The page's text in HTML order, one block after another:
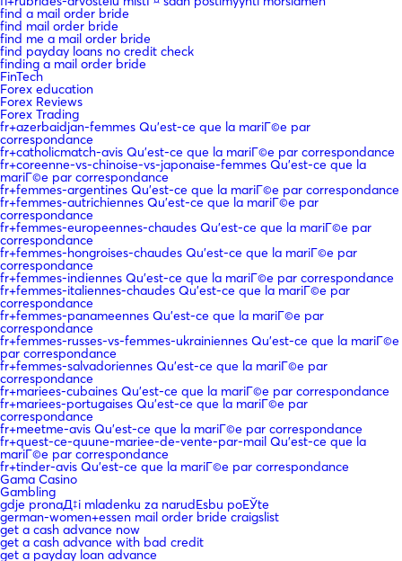
find a mail order bride
find mail order bride
find me a mail order bride
find payday loans no credit check
finding a mail order bride
FinTech
Forex education
Forex Reviews
Forex Trading
fr+azerbaidjan-femmes Qu'est-ce que la mariГ©e par
correspondance
fr+catholicmatch-avis Qu'est-ce que la mariГ©e par correspondance
fr+coreenne-vs-chinoise-vs-japonaise-femmes Qu'est-ce que la
mariГ©e par correspondance
fr+femmes-argentines Qu'est-ce que la mariГ©e par correspondance
fr+femmes-autrichiennes Qu'est-ce que la mariГ©e par
correspondance
fr+femmes-europeennes-chaudes Qu'est-ce que la mariГ©e par
correspondance
fr+femmes-hongroises-chaudes Qu'est-ce que la mariГ©e par
correspondance
fr+femmes-indiennes Qu'est-ce que la mariГ©e par correspondance
fr+femmes-italiennes-chaudes Qu'est-ce que la mariГ©e par
correspondance
fr+femmes-panameennes Qu'est-ce que la mariГ©e par
correspondance
fr+femmes-russes-vs-femmes-ukrainiennes Qu'est-ce que la mariГ©e
par correspondance
fr+femmes-salvadoriennes Qu'est-ce que la mariГ©e par
correspondance
fr+mariees-cubaines Qu'est-ce que la mariГ©e par correspondance
fr+mariees-portugaises Qu'est-ce que la mariГ©e par
correspondance
fr+meetme-avis Qu'est-ce que la mariГ©e par correspondance
fr+quest-ce-quune-mariee-de-vente-par-mail Qu'est-ce que la
mariГ©e par correspondance
fr+tinder-avis Qu'est-ce que la mariГ©e par correspondance
Gama Casino
Gambling
gdje pronaД‡i mladenku za narudЕѕbu poЕЎte
german-women+essen mail order bride craigslist
get a cash advance now
get a cash advance with bad credit
get a payday loan advance